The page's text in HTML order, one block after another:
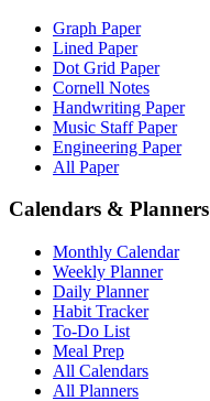
Graph Paper
Lined Paper
Dot Grid Paper
Cornell Notes
Handwriting Paper
Music Staff Paper
Engineering Paper
All Paper
Calendars & Planners
Monthly Calendar
Weekly Planner
Daily Planner
Habit Tracker
To-Do List
Meal Prep
All Calendars
All Planners